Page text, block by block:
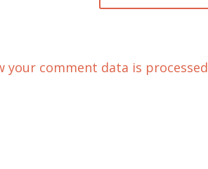
your comment data is processed